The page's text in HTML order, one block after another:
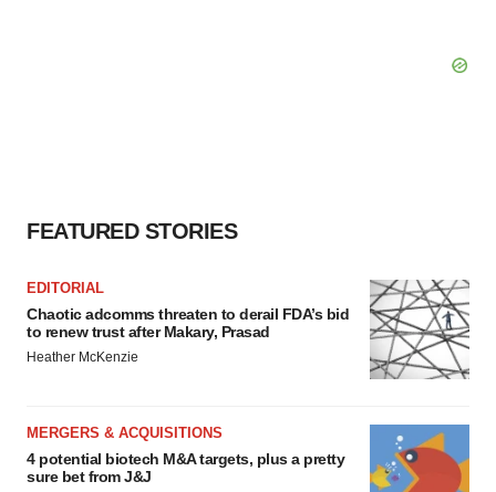
FEATURED STORIES
EDITORIAL
Chaotic adcomms threaten to derail FDA’s bid
to renew trust after Makary, Prasad
Heather McKenzie
MERGERS & ACQUISITIONS
4 potential biotech M&A targets, plus a pretty
sure bet from J&J